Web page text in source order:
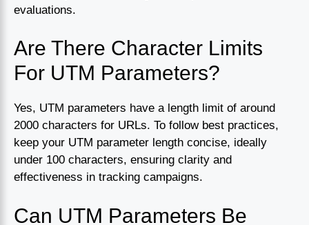
evaluations.
Are There Character Limits
For UTM Parameters?
Yes, UTM parameters have a length limit of around
2000 characters for URLs. To follow best practices,
keep your UTM parameter length concise, ideally
under 100 characters, ensuring clarity and
effectiveness in tracking campaigns.
Can UTM Parameters Be